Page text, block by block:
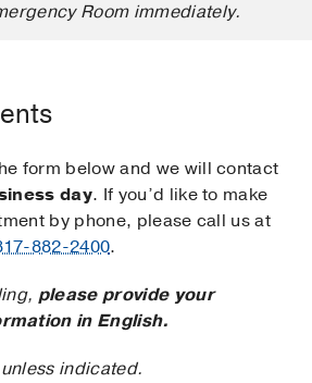
Room immediately.
form below and we will contact
day. If you’d like to make
by phone, please call us at
882-2400.
please provide your
in English.
indicated.